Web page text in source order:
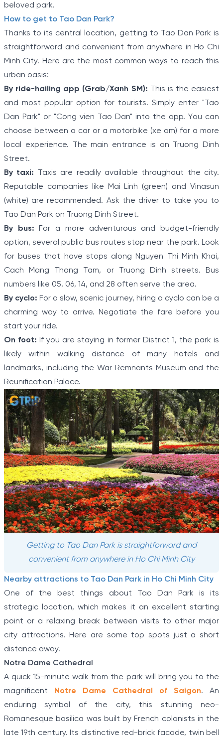
beloved park.
How to get to Tao Dan Park?
Thanks to its central location, getting to Tao Dan Park is
straightforward and convenient from anywhere in Ho Chi
Minh City. Here are the most common ways to reach this
urban oasis:
By ride-hailing app (Grab/Xanh SM): This is the easiest
and most popular option for tourists. Simply enter "Tao
Dan Park" or "Cong vien Tao Dan" into the app. You can
choose between a car or a motorbike (xe om) for a more
local experience. The main entrance is on Truong Dinh
Street.
By taxi: Taxis are readily available throughout the city.
Reputable companies like Mai Linh (green) and Vinasun
(white) are recommended. Ask the driver to take you to
Tao Dan Park on Truong Dinh Street.
By bus: For a more adventurous and budget-friendly
option, several public bus routes stop near the park. Look
for buses that have stops along Nguyen Thi Minh Khai,
Cach Mang Thang Tam, or Truong Dinh streets. Bus
numbers like 05, 06, 14, and 28 often serve the area.
By cyclo: For a slow, scenic journey, hiring a cyclo can be a
charming way to arrive. Negotiate the fare before you
start your ride.
On foot: If you are staying in former District 1, the park is
likely within walking distance of many hotels and
landmarks, including the War Remnants Museum and the
Reunification Palace.
Getting to Tao Dan Park is straightforward and
convenient from anywhere in Ho Chi Minh City
Nearby attractions to Tao Dan Park in Ho Chi Minh City
One of the best things about Tao Dan Park is its
strategic location, which makes it an excellent starting
point or a relaxing break between visits to other major
city attractions. Here are some top spots just a short
distance away.
Notre Dame Cathedral
A quick 15-minute walk from the park will bring you to the
magnificent
Notre Dame Cathedral of Saigon. An
enduring symbol of the city, this stunning neo-
Romanesque basilica was built by French colonists in the
late 19th century. Its distinctive red-brick facade, twin bell